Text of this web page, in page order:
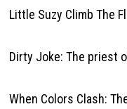
Little Suzy Climb The
Dirty Joke: The priest
When Colors Clash: